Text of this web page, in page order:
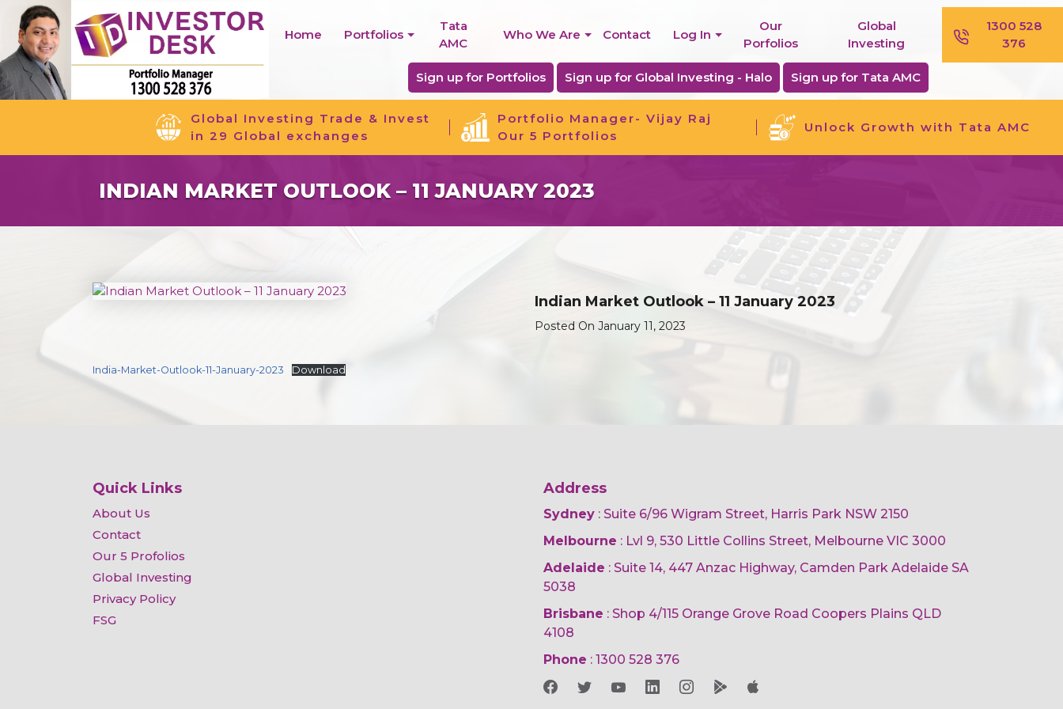
Home Portfolios
Tata
AMC
Who We Are Contact Log In
Our
Porfolios
Global
Investing
1300 528
376
Sign up for Portfolios Sign up for Global Investing - Halo Sign up for Tata AMC
Global Investing Trade & Invest
in 29 Global exchanges
Portfolio Manager- Vijay Raj
Our 5 Portfolios
Unlock Growth with Tata AMC
INDIAN MARKET OUTLOOK – 11 JANUARY 2023
Indian Market Outlook – 11 January 2023
Posted On January 11, 2023
India-Market-Outlook-11-January-2023 Download
Quick Links
About Us
Contact
Our 5 Profolios
Global Investing
Privacy Policy
FSG
Address
Sydney : Suite 6/96 Wigram Street, Harris Park NSW 2150
Melbourne : Lvl 9, 530 Little Collins Street, Melbourne VIC 3000
Adelaide : Suite 14, 447 Anzac Highway, Camden Park Adelaide SA
5038
Brisbane : Shop 4/115 Orange Grove Road Coopers Plains QLD
4108
Phone : 1300 528 376